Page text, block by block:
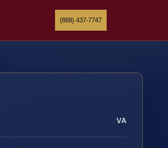
(888) 437-7747
VA